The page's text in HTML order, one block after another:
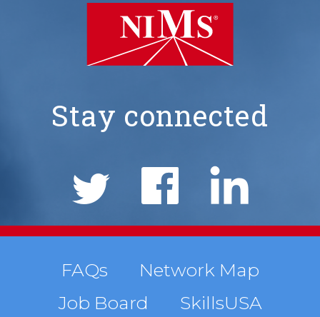
NIMS
Stay connected
Social
Links
Footer
menu
FAQs
Network Map
Job Board
SkillsUSA